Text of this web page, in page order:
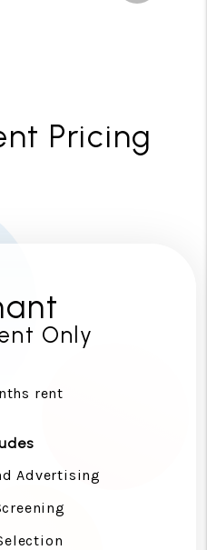
Pricing
Only
rent
Advertising